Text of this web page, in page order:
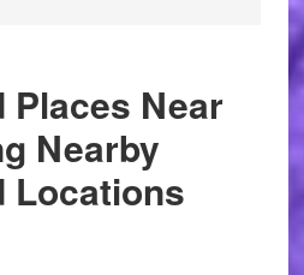
Places Near
Nearby
Locations